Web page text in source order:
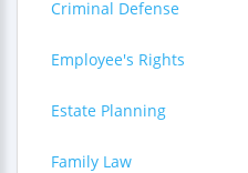
Criminal Defense
Employee's Rights
Estate Planning
Family Law